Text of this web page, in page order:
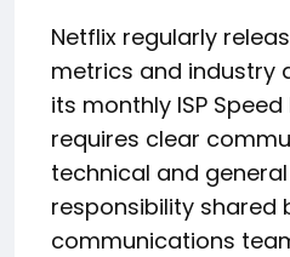
Netflix regularly
metrics and industry
its monthly ISP
requires clear
technical and
responsibility shared
communications